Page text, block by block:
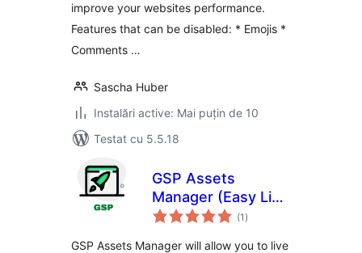
improve your websites performance.
Features that can be disabled: * Emojis *
Comments …
Sascha Huber
Instalări active: Mai puțin de 10
Testat cu 5.5.18
GSP Assets
Manager (Easy Live
Assets Editor)
(1 total
aprecieri
)
GSP Assets Manager will allow you to live